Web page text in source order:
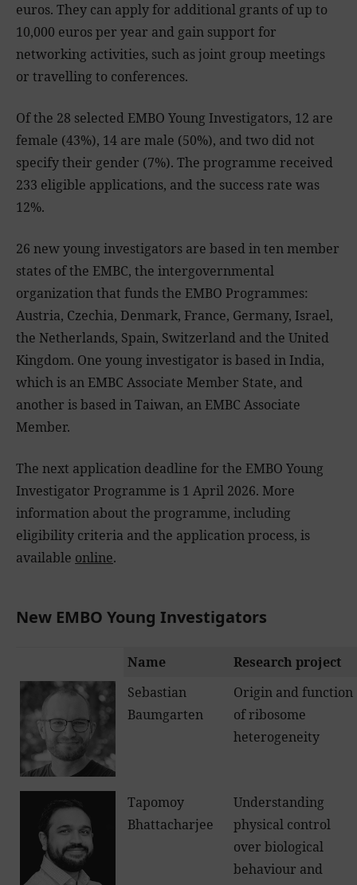
euros. They can apply for additional grants of up to
10,000 euros per year and gain support for
networking activities, such as joint group meetings
or travelling to conferences.
Of the 28 selected EMBO Young Investigators, 12 are
female (43%), 14 are male (50%), and two did not
specify their gender (7%). The programme received
233 eligible applications, and the success rate was
12%.
26 new young investigators are based in ten member
states of the EMBC, the intergovernmental
organization that funds the EMBO Programmes:
Austria, Czechia, Denmark, France, Germany, Israel,
the Netherlands, Spain, Switzerland and the United
Kingdom. One young investigator is based in India,
which is an EMBC Associate Member State, and
another is based in Taiwan, an EMBC Associate
Member.
The next application deadline for the EMBO Young
Investigator Programme is 1 April 2026. More
information about the programme, including
eligibility criteria and the application process, is
available online.
New EMBO Young Investigators
Name
Research project
Sebastian
Baumgarten
Origin and function
of ribosome
heterogeneity
Tapomoy
Bhattacharjee
Understanding
physical control
over biological
behaviour and